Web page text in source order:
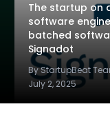
The startup on
software
batched
Signadot
By StartupBeat
July 2, 2025